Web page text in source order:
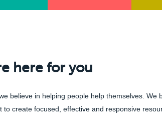
here for you
believe in helping people help themselves.
to create focused, effective and responsive